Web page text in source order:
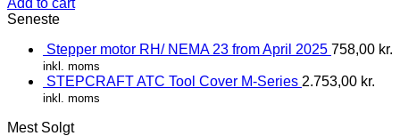
Add to cart
Seneste
Stepper motor RH/ NEMA 23 from April 2025 758,00 kr.
inkl. moms
STEPCRAFT ATC Tool Cover M-Series 2.753,00 kr.
inkl. moms
Mest Solgt